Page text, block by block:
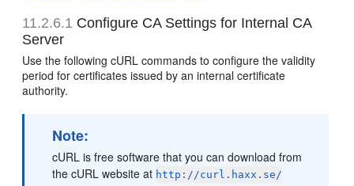
11.2.6.1 Configure CA Settings for Internal CA
Server
Use the following cURL commands to configure the validity
period for certificates issued by an internal certificate
authority.
Note:
cURL is free software that you can download from
the cURL website at http://curl.haxx.se/